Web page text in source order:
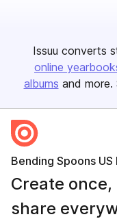
Issuu converts
online
albums and more.
Bending Spoons US
Create once,
share